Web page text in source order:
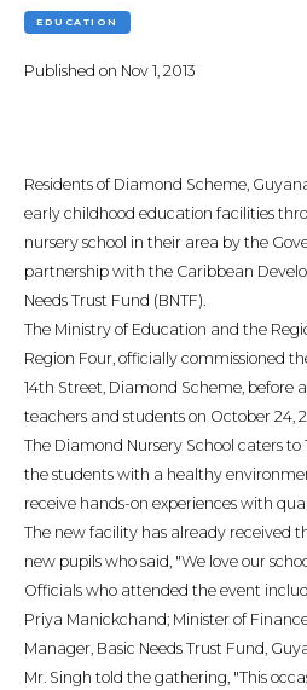
EDUCATION
Published on Nov 1, 2013
Residents of Diamond Scheme,
early childhood education facilities
nursery school in their area by the
partnership with the Caribbean
Needs Trust Fund (BNTF).
The Ministry of Education and the
Region Four, officially commissioned
14th Street, Diamond Scheme, before
teachers and students on October 24,
The Diamond Nursery School caters
the students with a healthy
receive hands-on experiences with
The new facility has already received
new pupils who said, "We love our
Officials who attended the event
Priya Manickchand; Minister of
Manager, Basic Needs Trust Fund,
Mr. Singh told the gathering, "This